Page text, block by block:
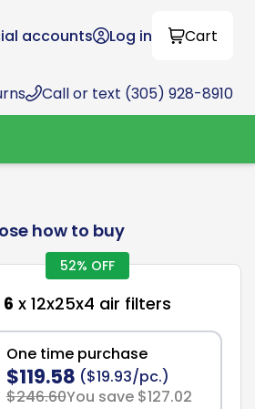
accounts Log in Cart
Call or text (305) 928-8910
how to buy
52% OFF
6 x 12x25x4 air filters
One time purchase
$119.58 ($19.93/pc.)
$246.60You save $127.02